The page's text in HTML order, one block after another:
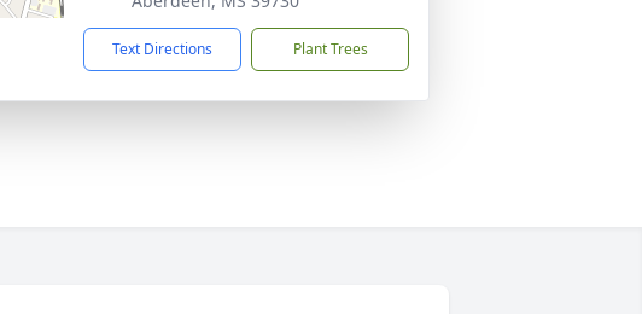
Text Directions Plant Trees